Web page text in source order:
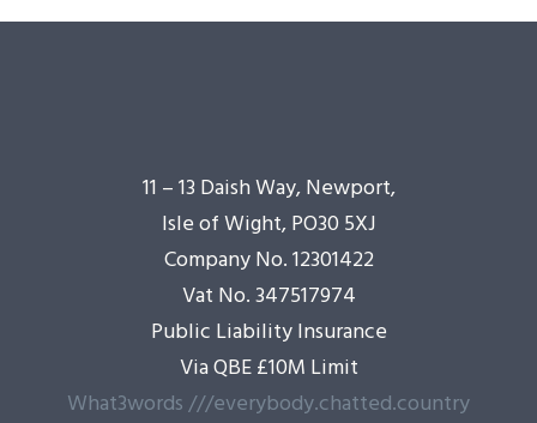
11 – 13 Daish Way, Newport,
Isle of Wight, PO30 5XJ
Company No. 12301422
Vat No. 347517974
Public Liability Insurance
Via QBE £10M Limit
What3words ///everybody.chatted.country